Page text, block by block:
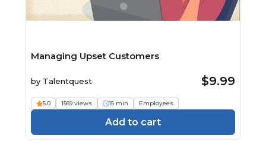
Managing Upset Customers
by Talentquest $9.99
5.0 1569 views 15 min Employees
Add to cart